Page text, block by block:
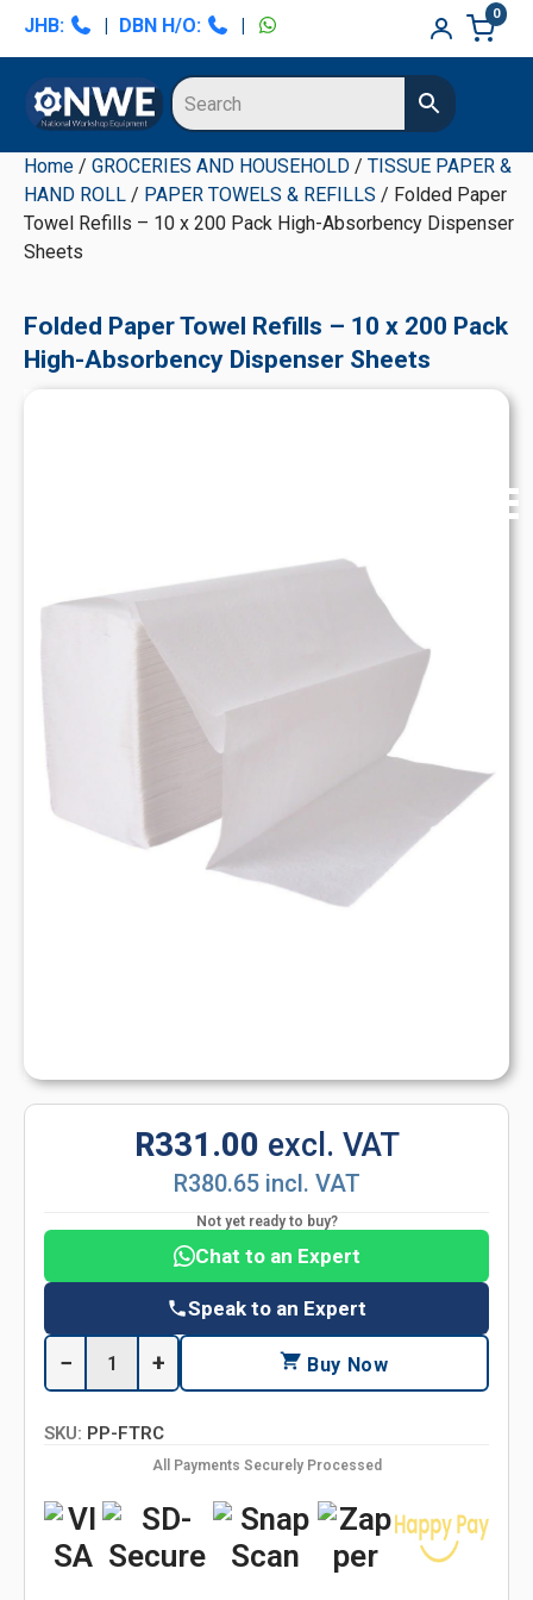
Skip
navigation
Skip
content
Skip
sidebar
Skip
sidebar
JHB: | DBN H/O: |
0
Home / GROCERIES AND HOUSEHOLD / TISSUE PAPER &
HAND ROLL / PAPER TOWELS & REFILLS / Folded Paper
Towel Refills – 10 x 200 Pack High-Absorbency Dispenser
Sheets
Folded Paper Towel Refills – 10 x 200 Pack
High-Absorbency Dispenser Sheets
R331.00 excl. VAT
R380.65 incl. VAT
Not yet ready to buy?
Chat to an Expert
Speak to an Expert
− + Buy Now
SKU: PP-FTRC
All Payments Securely Processed